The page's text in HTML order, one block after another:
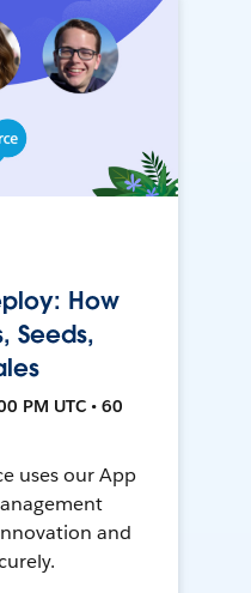
How
Seeds,
PM UTC • 60
uses our App
and